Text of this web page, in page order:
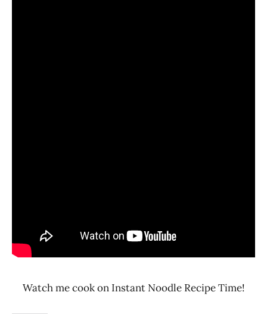
Watch me cook on Instant Noodle Recipe Time!